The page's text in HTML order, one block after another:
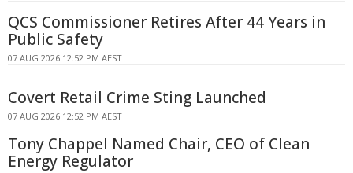
QCS Commissioner Retires After 44 Years in
Public Safety
07 AUG 2026 12:52 PM AEST
Covert Retail Crime Sting Launched
07 AUG 2026 12:52 PM AEST
Tony Chappel Named Chair, CEO of Clean
Energy Regulator